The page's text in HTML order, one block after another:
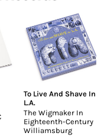
To Live And Shave In
L.A.
The Wigmaker In
Eighteenth-Century
Williamsburg